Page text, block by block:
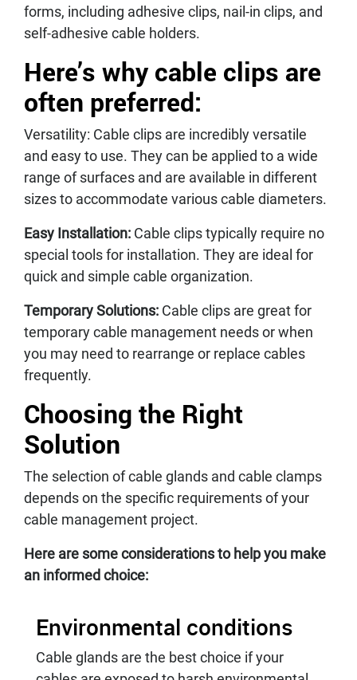
forms, including adhesive clips, nail-in clips, and
self-adhesive cable holders.
Here’s why cable clips are
often preferred:
Versatility: Cable clips are incredibly versatile
and easy to use. They can be applied to a wide
range of surfaces and are available in different
sizes to accommodate various cable diameters.
Easy Installation: Cable clips typically require no
special tools for installation. They are ideal for
quick and simple cable organization.
Temporary Solutions: Cable clips are great for
temporary cable management needs or when
you may need to rearrange or replace cables
frequently.
Choosing the Right
Solution
The selection of cable glands and cable clamps
depends on the specific requirements of your
cable management project.
Here are some considerations to help you make
an informed choice:
Environmental conditions
Cable glands are the best choice if your